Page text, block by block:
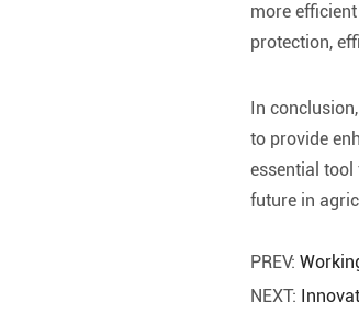
more
protection,
In
to provide
essential
future in
PREV:
NEXT: